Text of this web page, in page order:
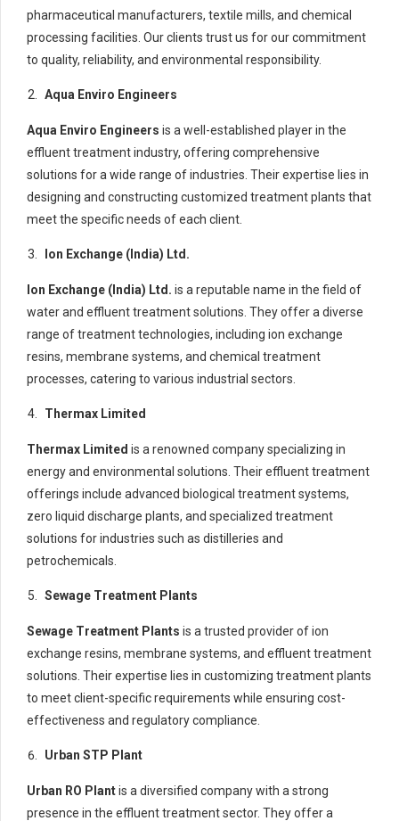
pharmaceutical manufacturers, textile mills, and chemical
processing facilities. Our clients trust us for our commitment
to quality, reliability, and environmental responsibility.
Aqua Enviro Engineers
Aqua Enviro Engineers is a well-established player in the
effluent treatment industry, offering comprehensive
solutions for a wide range of industries. Their expertise lies in
designing and constructing customized treatment plants that
meet the specific needs of each client.
Ion Exchange (India) Ltd.
Ion Exchange (India) Ltd. is a reputable name in the field of
water and effluent treatment solutions. They offer a diverse
range of treatment technologies, including ion exchange
resins, membrane systems, and chemical treatment
processes, catering to various industrial sectors.
Thermax Limited
Thermax Limited is a renowned company specializing in
energy and environmental solutions. Their effluent treatment
offerings include advanced biological treatment systems,
zero liquid discharge plants, and specialized treatment
solutions for industries such as distilleries and
petrochemicals.
Sewage Treatment Plants
Sewage Treatment Plants is a trusted provider of ion
exchange resins, membrane systems, and effluent treatment
solutions. Their expertise lies in customizing treatment plants
to meet client-specific requirements while ensuring cost-
effectiveness and regulatory compliance.
Urban STP Plant
Urban RO Plantis a diversified company with a strong
presence in the effluent treatment sector. They offer a